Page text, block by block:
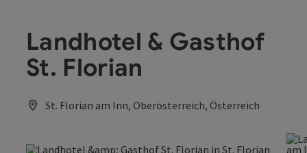
Landhotel & Gasthof
St. Florian
St. Florian am Inn, Oberösterreich, Österreich